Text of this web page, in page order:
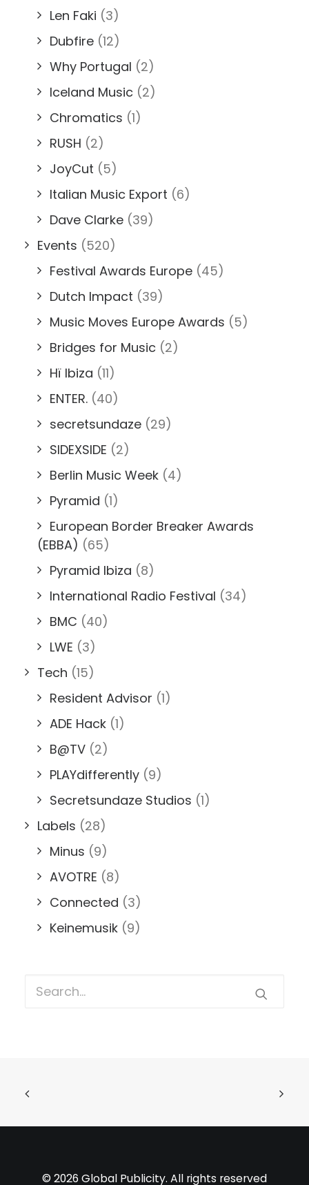
Len Faki (3)
Dubfire (12)
Why Portugal (2)
Iceland Music (2)
Chromatics (1)
RUSH (2)
JoyCut (5)
Italian Music Export (6)
Dave Clarke (39)
Events (520)
Festival Awards Europe (45)
Dutch Impact (39)
Music Moves Europe Awards (5)
Bridges for Music (2)
Hï Ibiza (11)
ENTER. (40)
secretsundaze (29)
SIDEXSIDE (2)
Berlin Music Week (4)
Pyramid (1)
European Border Breaker Awards
(EBBA) (65)
Pyramid Ibiza (8)
International Radio Festival (34)
BMC (40)
LWE (3)
Tech (15)
Resident Advisor (1)
ADE Hack (1)
B@TV (2)
PLAYdifferently (9)
Secretsundaze Studios (1)
Labels (28)
Minus (9)
AVOTRE (8)
Connected (3)
Keinemusik (9)
© 2026 Global Publicity. All rights reserved